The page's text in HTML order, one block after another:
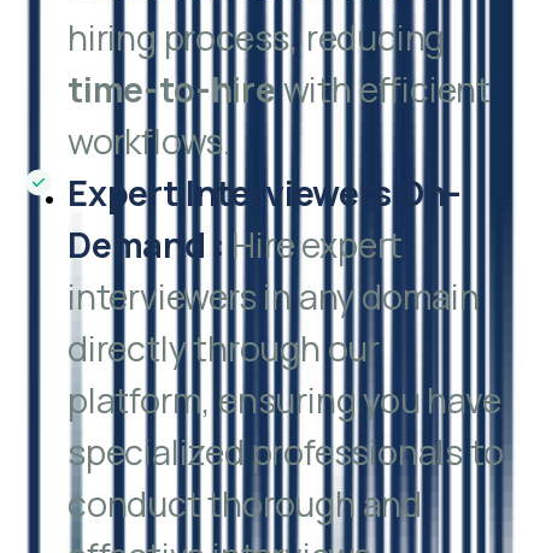
hiring process, reducing
time-to-hirewith efficient
workflows.
Expert Interviewers On-
Demand : Hire expert
interviewers in any domain
directly through our
platform, ensuring you have
specialized professionals to
conduct thorough and